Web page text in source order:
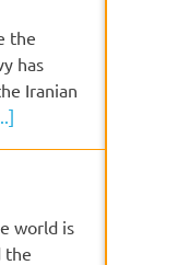
the
has
Iranian
world is
the